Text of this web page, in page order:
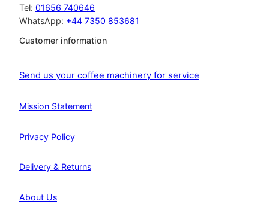
Tel: 01656 740646
WhatsApp: +44 7350 853681
Customer information
Send us your coffee machinery for service
Mission Statement
Privacy Policy
Delivery & Returns
About Us